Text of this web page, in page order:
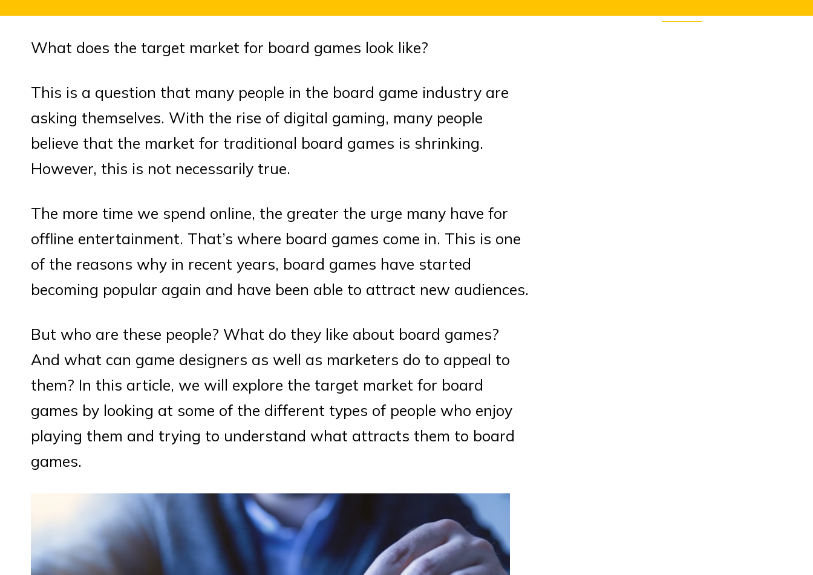
What does the target market for board games look like?
This is a question that many people in the board game industry are
asking themselves. With the rise of digital gaming, many people
believe that the market for traditional board games is shrinking.
However, this is not necessarily true.
The more time we spend online, the greater the urge many have for
offline entertainment. That’s where board games come in. This is one
of the reasons why in recent years, board games have started
becoming popular again and have been able to attract new audiences.
But who are these people? What do they like about board games?
And what can game designers as well as marketers do to appeal to
them? In this article, we will explore the target market for board
games by looking at some of the different types of people who enjoy
playing them and trying to understand what attracts them to board
games.